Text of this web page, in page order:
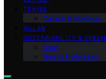
TRAVEL
Culture & Heritage
AI-LAB
SUSTAINABILITY &
Food
Health & Wellness